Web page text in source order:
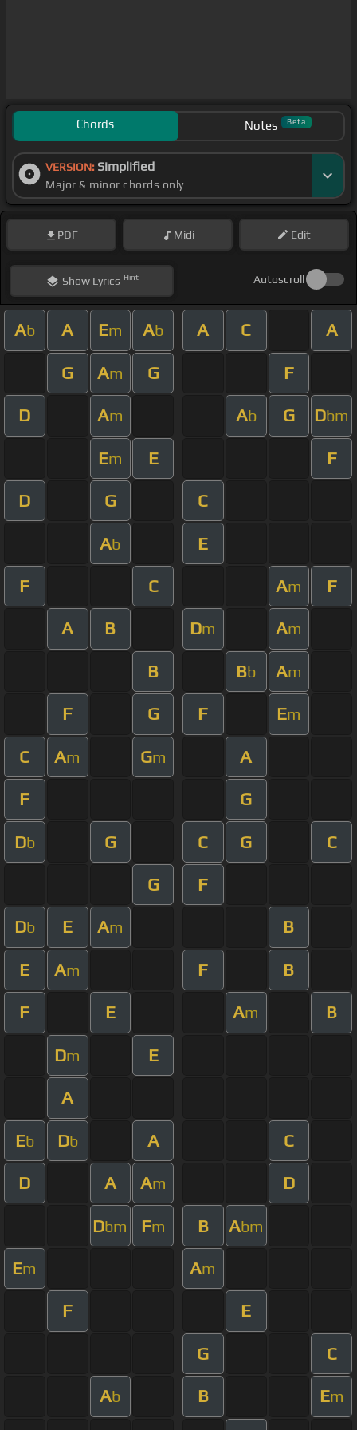
Chords Notes Beta
VERSION: Simplified
Major & minor chords only
PDF Midi Edit
ShowLyrics Hint Autoscroll
Ab A Em Ab A C A
G Am G F
D Am Ab G Dbm
Em E F
D G C
Ab E
F C Am F
A B Dm Am
B Bb Am
F G F Em
C Am Gm A
F G
Db G C G C
G F
Db E Am B
E Am F B
F E Am B
Dm E
A
Eb Db A C
D A Am D
Dbm Fm B Abm
Em Am
F E
G C
Ab B Em